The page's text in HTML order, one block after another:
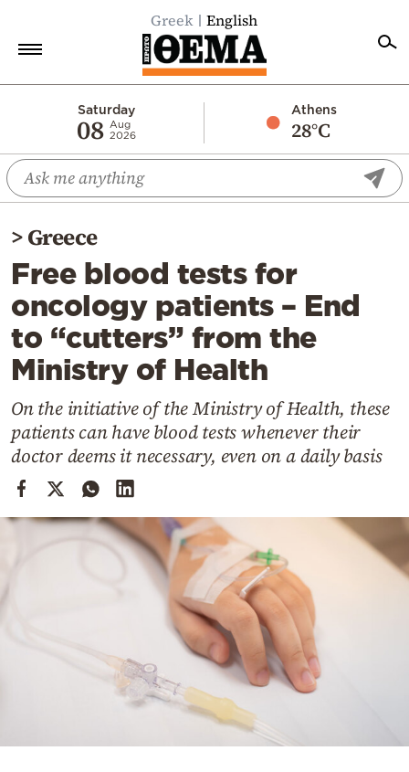
Greek English
Saturday
08 Aug
2026
Athens
28°C
Economy
World
Diaspora
Lifestyle
Travel
Culture
Sports
Cooking
Weather
>Greece
Free blood tests for
oncology patients – End
to “cutters” from the
Ministry of Health
On the initiative of the Ministry of Health, these
patients can have blood tests whenever their
doctor deems it necessary, even on a daily basis